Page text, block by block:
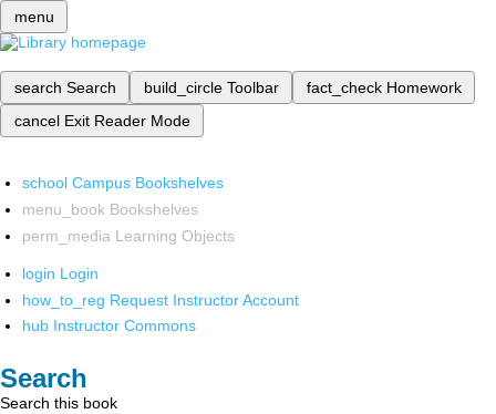
menu
search Search build_circle Toolbar fact_check Homework
cancel Exit Reader Mode
school Campus Bookshelves
menu_book Bookshelves
perm_media Learning Objects
login Login
how_to_reg Request Instructor Account
hub Instructor Commons
Search
Search this book